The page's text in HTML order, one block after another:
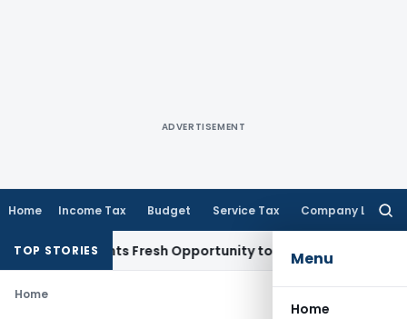
ADVERTISEMENT
Home Income Tax Budget Service Tax Company Law
Menu
Home
TOP STORIES
Warrants Fresh Opportunity to Condone KVAT Appeal
Home